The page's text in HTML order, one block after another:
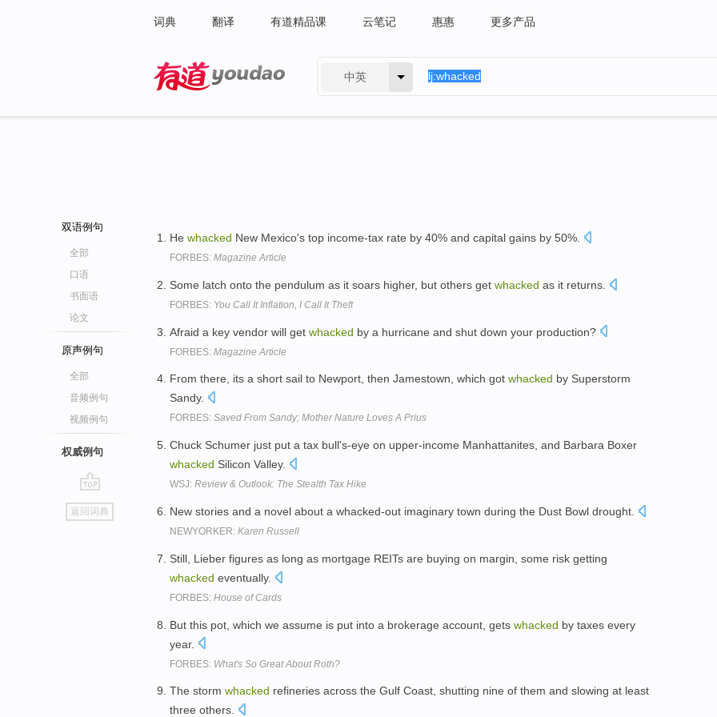
词典 翻译 有道精品课 云笔记 惠惠 更多产品
中英
双语例句
全部
口语
书面语
论文
原声例句
全部
音频例句
视频例句
权威例句
go
top
返回词典
He whacked New Mexico's top income-tax rate by 40% and capital gains by 50%.
FORBES: Magazine Article
Some latch onto the pendulum as it soars higher, but others get whacked as it returns.
FORBES: You Call It Inflation, I Call It Theft
Afraid a key vendor will get whacked by a hurricane and shut down your production?
FORBES: Magazine Article
From there, its a short sail to Newport, then Jamestown, which got whacked by Superstorm
Sandy.
FORBES: Saved From Sandy; Mother Nature Loves A Prius
Chuck Schumer just put a tax bull's-eye on upper-income Manhattanites, and Barbara Boxer
whacked Silicon Valley.
WSJ: Review & Outlook: The Stealth Tax Hike
New stories and a novel about a whacked-out imaginary town during the Dust Bowl drought.
NEWYORKER: Karen Russell
Still, Lieber figures as long as mortgage REITs are buying on margin, some risk getting
whacked eventually.
FORBES: House of Cards
But this pot, which we assume is put into a brokerage account, gets whacked by taxes every
year.
FORBES: What's So Great About Roth?
The storm whacked refineries across the Gulf Coast, shutting nine of them and slowing at least
three others.